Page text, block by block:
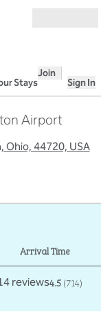
Stays
Join
Sign In
Airport
Ohio, 44720, USA,
Arrival Time
4.5 (714)